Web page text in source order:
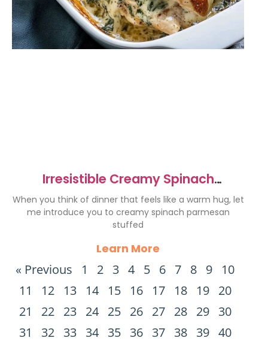
Irresistible Creamy Spinach
Parmesan Stuffed Chicken Recipe
When you think of dinner that feels like a warm hug, let
me introduce you to creamy spinach parmesan
stuffed
Learn More
« Previous 1 2 3 4 5 6 7 8 9
10
11
12 13 14 15 16 17 18 19
20
21
22 23 24 25 26 27 28 29
30
31
32 33 34 35 36 37 38 39 40